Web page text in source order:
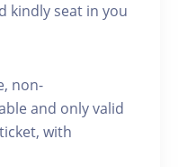
kindly seat in you
non-
and only valid
with